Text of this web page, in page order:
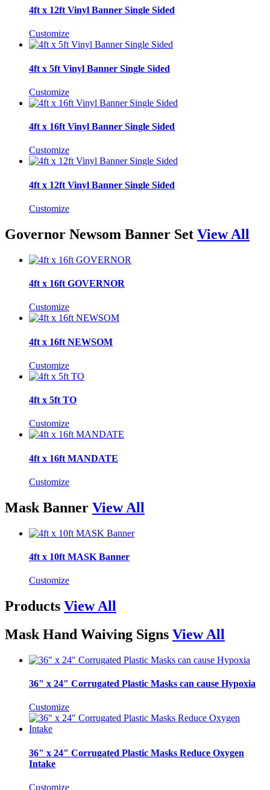
4ft x 12ft Vinyl Banner Single Sided
Customize
4ft x 5ft Vinyl Banner Single Sided
Customize
4ft x 16ft Vinyl Banner Single Sided
Customize
4ft x 12ft Vinyl Banner Single Sided
Customize
Governor Newsom Banner Set View All
4ft x 16ft GOVERNOR
Customize
4ft x 16ft NEWSOM
Customize
4ft x 5ft TO
Customize
4ft x 16ft MANDATE
Customize
Mask Banner View All
4ft x 10ft MASK Banner
Customize
Products View All
Mask Hand Waiving Signs View All
36" x 24" Corrugated Plastic Masks can cause Hypoxia
Customize
36" x 24" Corrugated Plastic Masks Reduce Oxygen
Intake
Customize